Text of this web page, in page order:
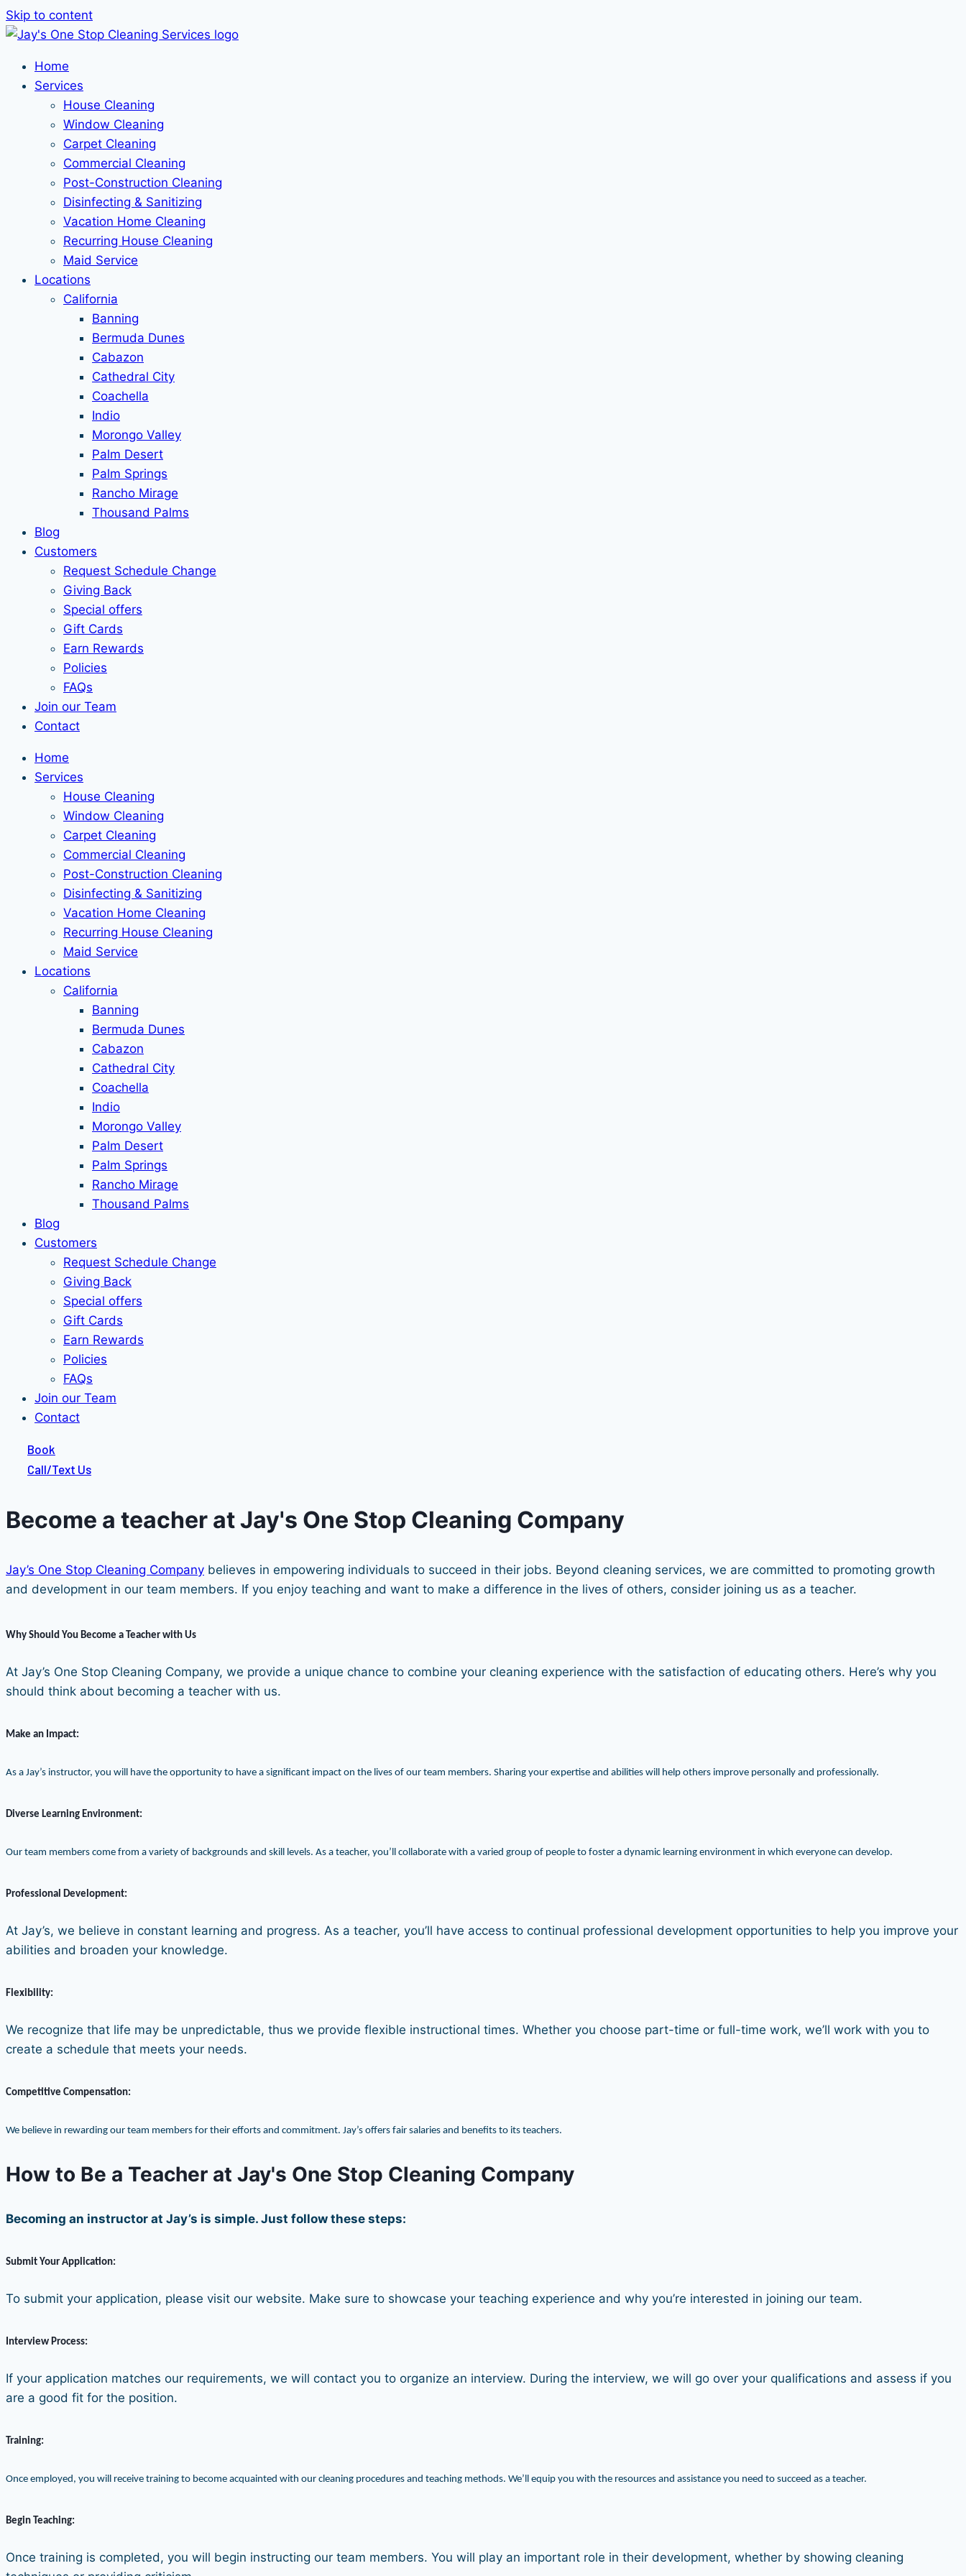
Skip to content
Home
Services
House Cleaning
Window Cleaning
Carpet Cleaning
Commercial Cleaning
Post-Construction Cleaning
Disinfecting & Sanitizing
Vacation Home Cleaning
Recurring House Cleaning
Maid Service
Locations
California
Banning
Bermuda Dunes
Cabazon
Cathedral City
Coachella
Indio
Morongo Valley
Palm Desert
Palm Springs
Rancho Mirage
Thousand Palms
Blog
Customers
Request Schedule Change
Giving Back
Special offers
Gift Cards
Earn Rewards
Policies
FAQs
Join our Team
Contact
Home
Services
House Cleaning
Window Cleaning
Carpet Cleaning
Commercial Cleaning
Post-Construction Cleaning
Disinfecting & Sanitizing
Vacation Home Cleaning
Recurring House Cleaning
Maid Service
Locations
California
Banning
Bermuda Dunes
Cabazon
Cathedral City
Coachella
Indio
Morongo Valley
Palm Desert
Palm Springs
Rancho Mirage
Thousand Palms
Blog
Customers
Request Schedule Change
Giving Back
Special offers
Gift Cards
Earn Rewards
Policies
FAQs
Join our Team
Contact
Book
Call/Text Us
Become a teacher at Jay's One Stop Cleaning Company
Jay’s One Stop Cleaning Company believes in empowering individuals to succeed in their jobs. Beyond cleaning services, we are committed to promoting growth
and development in our team members. If you enjoy teaching and want to make a difference in the lives of others, consider joining us as a teacher.
Why Should You Become a Teacher with Us
At Jay’s One Stop Cleaning Company, we provide a unique chance to combine your cleaning experience with the satisfaction of educating others. Here’s why you
should think about becoming a teacher with us.
Make an Impact:
As a Jay’s instructor, you will have the opportunity to have a significant impact on the lives of our team members. Sharing your expertise and abilities will help others improve personally and professionally.
Diverse Learning Environment:
Our team members come from a variety of backgrounds and skill levels. As a teacher, you’ll collaborate with a varied group of people to foster a dynamic learning environment in which everyone can develop.
Professional Development:
At Jay’s, we believe in constant learning and progress. As a teacher, you’ll have access to continual professional development opportunities to help you improve your
abilities and broaden your knowledge.
Flexibility:
We recognize that life may be unpredictable, thus we provide flexible instructional times. Whether you choose part-time or full-time work, we’ll work with you to
create a schedule that meets your needs.
Competitive Compensation:
We believe in rewarding our team members for their efforts and commitment. Jay’s offers fair salaries and benefits to its teachers.
How to Be a Teacher at Jay's One Stop Cleaning Company
Becoming an instructor at Jay’s is simple. Just follow these steps:
Submit Your Application:
To submit your application, please visit our website. Make sure to showcase your teaching experience and why you’re interested in joining our team.
Interview Process:
If your application matches our requirements, we will contact you to organize an interview. During the interview, we will go over your qualifications and assess if you
are a good fit for the position.
Training:
Once employed, you will receive training to become acquainted with our cleaning procedures and teaching methods. We’ll equip you with the resources and assistance you need to succeed as a teacher.
Begin Teaching:
Once training is completed, you will begin instructing our team members. You will play an important role in their development, whether by showing cleaning